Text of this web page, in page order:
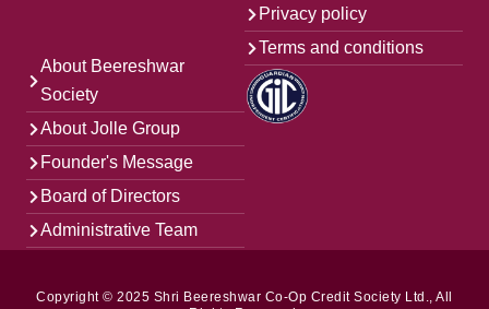
About Beereshwar
Society
About Jolle Group
Founder's Message
Board of Directors
Administrative Team
Privacy policy
Terms and conditions
Copyright © 2025 Shri Beereshwar Co-Op Credit Society Ltd., All